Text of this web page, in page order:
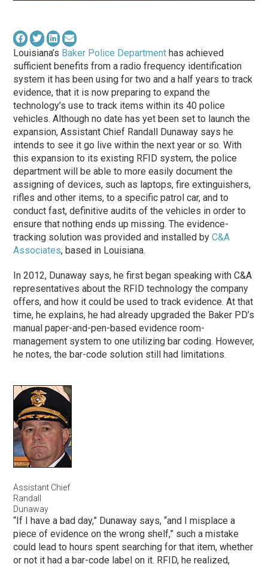
Louisiana’s Baker Police Department has achieved
sufficient benefits from a radio frequency identification
system it has been using for two and a half years to track
evidence, that it is now preparing to expand the
technology’s use to track items within its 40 police
vehicles. Although no date has yet been set to launch the
expansion, Assistant Chief Randall Dunaway says he
intends to see it go live within the next year or so. With
this expansion to its existing RFID system, the police
department will be able to more easily document the
assigning of devices, such as laptops, fire extinguishers,
rifles and other items, to a specific patrol car, and to
conduct fast, definitive audits of the vehicles in order to
ensure that nothing ends up missing. The evidence-
tracking solution was provided and installed byC&A
Associates, based in Louisiana.
In 2012, Dunaway says, he first began speaking with C&A
representatives about the RFID technology the company
offers, and how it could be used to track evidence. At that
time, he explains, he had already upgraded the Baker PD’s
manual paper-and-pen-based evidence room-
management system to one utilizing bar coding. However,
he notes, the bar-code solution still had limitations.
Assistant Chief
Randall
Dunaway
“If I have a bad day,” Dunaway says, “and I misplace a
piece of evidence on the wrong shelf,” such a mistake
could lead to hours spent searching for that item, whether
or not it had a bar-code label on it. RFID, he realized,